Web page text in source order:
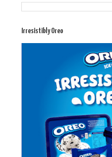
Irresistibly Oreo